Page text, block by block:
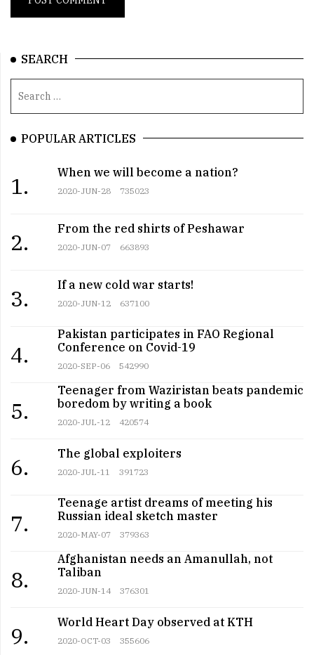
SEARCH
POPULAR ARTICLES
1.
When we will become a nation?
2020-JUN-28 735023
2.
From the red shirts of Peshawar
2020-JUN-07 663893
3.
If a new cold war starts!
2020-JUN-12 637100
4.
Pakistan participates in FAO Regional
Conference on Covid-19
2020-SEP-06 542990
5.
Teenager from Waziristan beats pandemic
boredom by writing a book
2020-JUL-12 420574
6.
The global exploiters
2020-JUL-11 391723
7.
Teenage artist dreams of meeting his
Russian ideal sketch master
2020-MAY-07 379363
8.
Afghanistan needs an Amanullah, not
Taliban
2020-JUN-14 376301
9.
World Heart Day observed at KTH
2020-OCT-03 355606